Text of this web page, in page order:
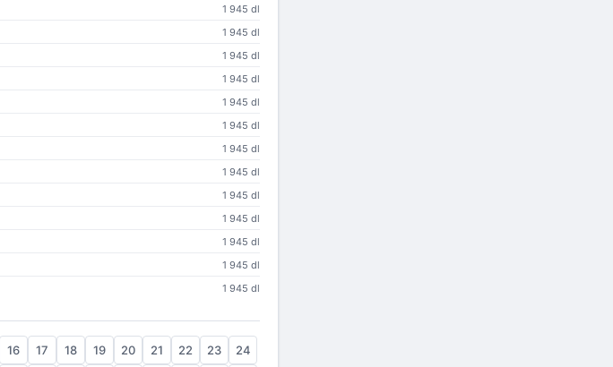
1 945 dl
1 945 dl
1 945 dl
1 945 dl
1 945 dl
1 945 dl
1 945 dl
1 945 dl
1 945 dl
1 945 dl
1 945 dl
1 945 dl
1 945 dl
16 17 18 19 20 21 22 23
24